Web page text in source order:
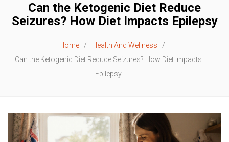
Can the Ketogenic Diet Reduce
Seizures? How Diet Impacts Epilepsy
Home
Health And Wellness
Can the Ketogenic Diet Reduce Seizures? How Diet Impacts
Epilepsy